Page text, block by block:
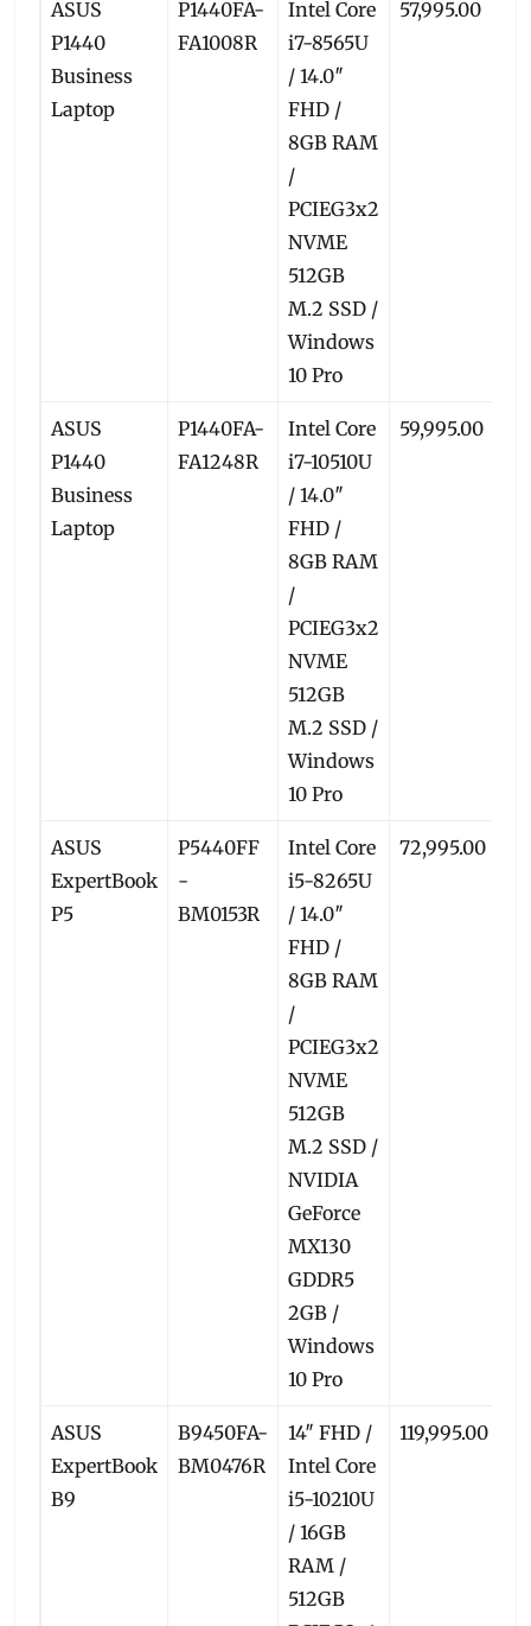
ASUS
P1440
Business
Laptop
P1440FA-
FA1008R
Intel Core
i7-8565U
/ 14.0″
FHD /
8GB RAM
/
PCIEG3x2
NVME
512GB
M.2 SSD /
Windows
10 Pro
57,995.00
ASUS
P1440
Business
Laptop
P1440FA-
FA1248R
Intel Core
i7-10510U
/ 14.0″
FHD /
8GB RAM
/
PCIEG3x2
NVME
512GB
M.2 SSD /
Windows
10 Pro
59,995.00
ASUS
ExpertBook
P5
P5440FF
-
BM0153R
Intel Core
i5-8265U
/ 14.0″
FHD /
8GB RAM
/
PCIEG3x2
NVME
512GB
M.2 SSD /
NVIDIA
GeForce
MX130
GDDR5
2GB /
Windows
10 Pro
72,995.00
ASUS
ExpertBook
B9
B9450FA-
BM0476R
14″ FHD /
Intel Core
i5-10210U
/ 16GB
RAM /
512GB
119,995.00